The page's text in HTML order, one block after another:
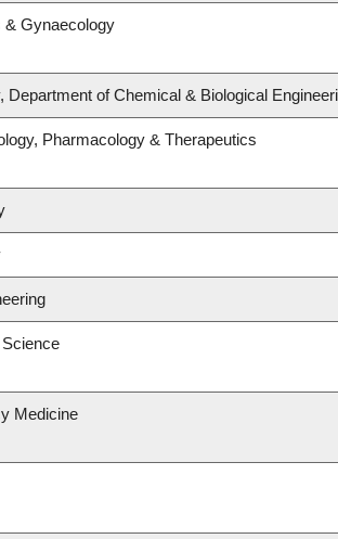
& Gynaecology
Department of Chemical & Biological
Pharmacology & Therapeutics
Medicine